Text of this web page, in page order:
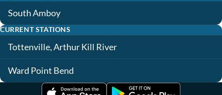
South Amboy
CURRENT STATIONS
Tottenville, Arthur Kill River
Ward Point Bend